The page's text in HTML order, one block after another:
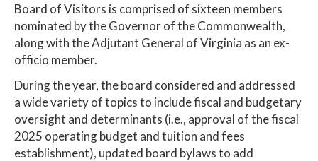
Board of Visitors is comprised of sixteen members
nominated by the Governor of the Commonwealth,
along with the Adjutant General of Virginia as an ex-
officio member.
During the year, the board considered and addressed
a wide variety of topics to include fiscal and budgetary
oversight and determinants (i.e., approval of the fiscal
2025 operating budget and tuition and fees
establishment), updated board bylaws to add